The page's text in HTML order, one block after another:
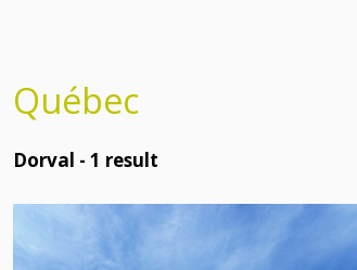
Québec
Dorval - 1 result